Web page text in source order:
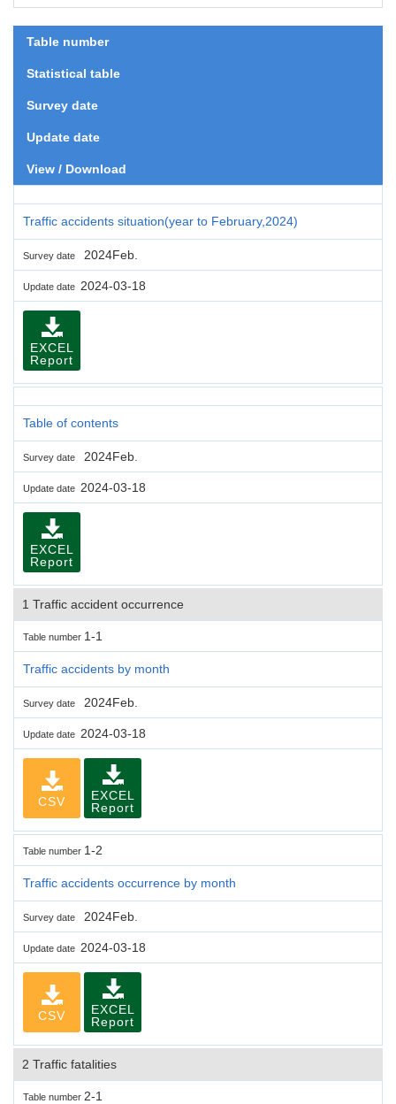
Table number
Statistical table
Survey date
Update date
View / Download
Traffic accidents situation(year to February,2024)
Survey date 2024Feb.
Update date 2024-03-18
EXCEL
Report
Table of contents
Survey date 2024Feb.
Update date 2024-03-18
EXCEL
Report
1 Traffic accident occurrence
Table number 1-1
Traffic accidents by month
Survey date 2024Feb.
Update date 2024-03-18
CSV
EXCEL
Report
Table number 1-2
Traffic accidents occurrence by month
Survey date 2024Feb.
Update date 2024-03-18
CSV
EXCEL
Report
2 Traffic fatalities
Table number 2-1